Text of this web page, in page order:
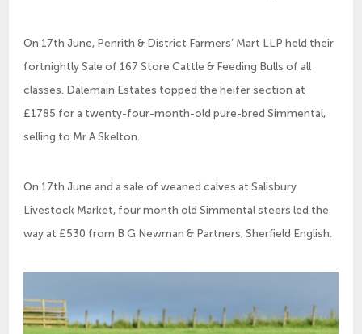
On 17th June, Penrith & District Farmers’ Mart LLP held their
fortnightly Sale of 167 Store Cattle & Feeding Bulls of all
classes. Dalemain Estates topped the heifer section at
£1785 for a twenty-four-month-old pure-bred Simmental,
selling to Mr A Skelton.
On 17th June and a sale of weaned calves at Salisbury
Livestock Market, four month old Simmental steers led the
way at £530 from B G Newman & Partners, Sherfield English.